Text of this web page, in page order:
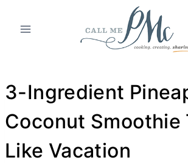
3-Ingredient
Coconut Smoothie
Like Vacation